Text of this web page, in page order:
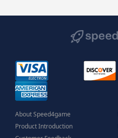
About Speed4game
Product Introduction